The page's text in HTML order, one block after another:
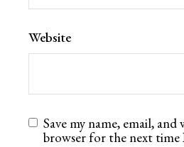
Website
Save my name, email, and
browser for the next time